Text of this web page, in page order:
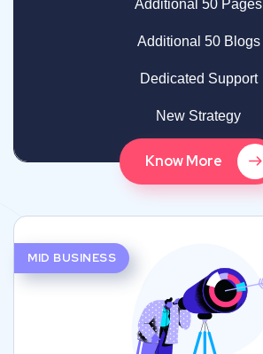
Additional 50 Pages
Additional 50 Blogs
Dedicated Support
New Strategy
Know More
MID BUSINESS